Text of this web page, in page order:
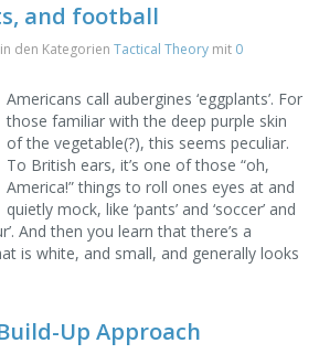
and football
in den Kategorien Tactical Theory mit 0
Americans call aubergines ‘eggplants’. For
those familiar with the deep purple skin
of the vegetable(?), this seems peculiar.
To British ears, it’s one of those “oh,
America!” things to roll ones eyes at and
quietly mock, like ‘pants’ and ‘soccer’ and
And then you learn that there’s a
is white, and small, and generally looks
Up Approach